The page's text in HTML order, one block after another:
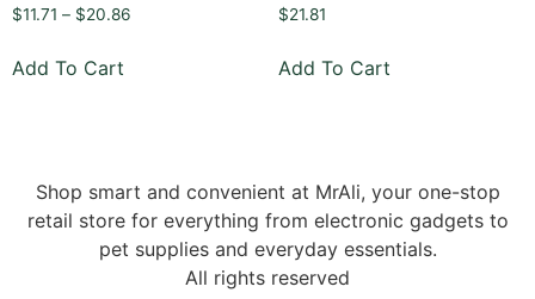
$11.71 – $20.86
Add To Cart
$21.81
Add To Cart
Shop smart and convenient at MrAli, your one-stop
retail store for everything from electronic gadgets to
pet supplies and everyday essentials.
All rights reserved